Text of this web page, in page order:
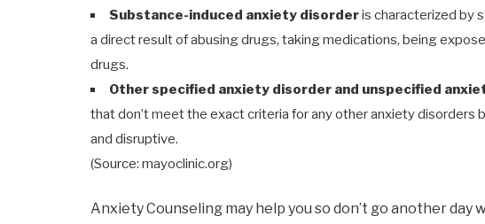
Substance-induced anxiety disorderis characterized by
a direct result of abusing drugs, taking medications, being
drugs.
Other specified anxiety disorder and unspecified
that don’t meet the exact criteria for any other anxiety
and disruptive.
(Source: mayoclinic.org)
Anxiety Counseling may help you so don’t go another day